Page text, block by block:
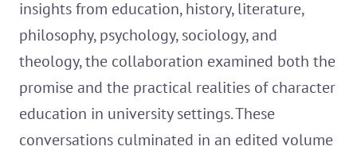
insights from education, history, literature,
philosophy, psychology, sociology, and
theology, the collaboration examined both the
promise and the practical realities of character
education in university settings. These
conversations culminated in an edited volume